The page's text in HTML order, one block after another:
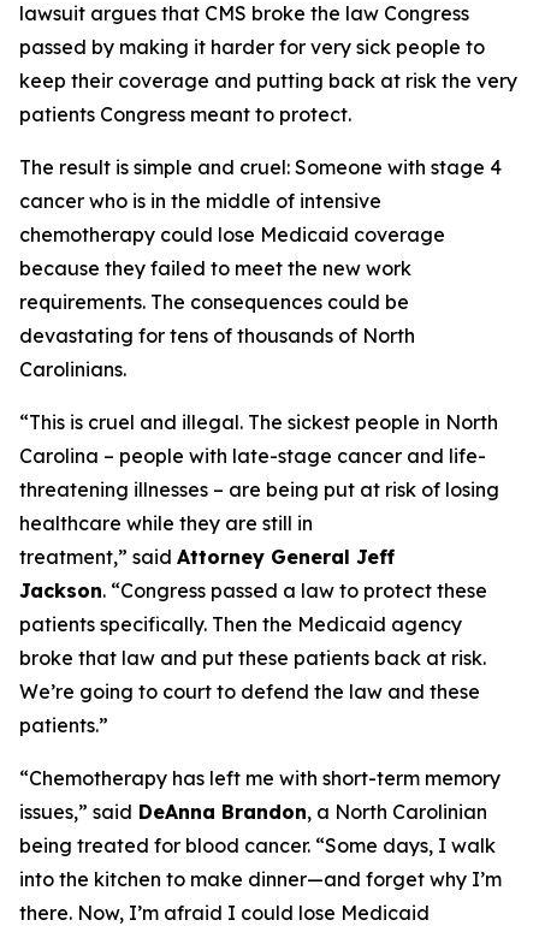
lawsuit argues that CMS broke the law Congress
passed by making it harder for very sick people to
keep their coverage and putting back at risk the very
patients Congress meant to protect.
The result is simple and cruel: Someone with stage 4
cancer who is in the middle of intensive
chemotherapy could lose Medicaid coverage
because they failed to meet the new work
requirements. The consequences could be
devastating for tens of thousands of North
Carolinians.
“This is cruel and illegal. The sickest people in North
Carolina – people with late-stage cancer and life-
threatening illnesses – are being put at risk of losing
healthcare while they are still in
treatment,” said Attorney General Jeff
Jackson. “Congress passed a law to protect these
patients specifically. Then the Medicaid agency
broke that law and put these patients back at risk.
We’re going to court to defend the law and these
patients.”
“Chemotherapy has left me with short-term memory
issues,” said DeAnna Brandon, a North Carolinian
being treated for blood cancer. “Some days, I walk
into the kitchen to make dinner—and forget why I’m
there. Now, I’m afraid I could lose Medicaid